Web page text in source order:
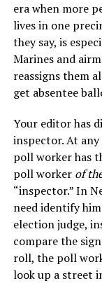
era when more
lives in one
they say, is
Marines and
reassigns them
get absentee
Your editor has
inspector. At
poll worker has
poll worker of
“inspector.” In
need identify
election judge,
compare the
roll, the poll
look up a street